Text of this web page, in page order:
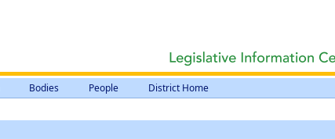
Bodies People District Home